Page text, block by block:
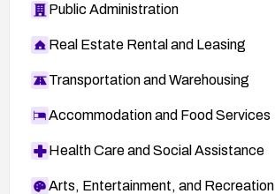
Public Administration
Real Estate Rental and Leasing
Transportation and Warehousing
Accommodation and Food Services
Health Care and Social Assistance
Arts, Entertainment, and Recreation